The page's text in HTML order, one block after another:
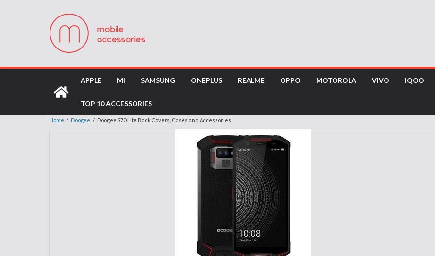
APPLE MI SAMSUNG ONEPLUS REALME OPPO MOTOROLA VIVO IQOO
TOP 10 ACCESSORIES
Home / Doogee / Doogee S70 Lite Back Covers, Cases and Accessories